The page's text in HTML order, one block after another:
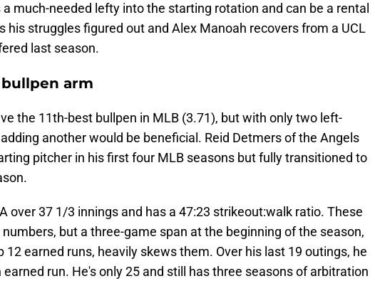
much-needed lefty into the starting rotation and can be a rental
his struggles figured out and Alex Manoah recovers from a UCL
last season.
arm
the 11th-best bullpen in MLB (3.71), but with only two left-
another would be beneficial. Reid Detmers of the Angels
pitcher in his first four MLB seasons but fully transitioned to
over 37 1/3 innings and has a 47:23 strikeout:walk ratio. These
but a three-game span at the beginning of the season,
12 earned runs, heavily skews them. Over his last 19 outings, he
earned run. He's only 25 and still has three seasons of arbitration